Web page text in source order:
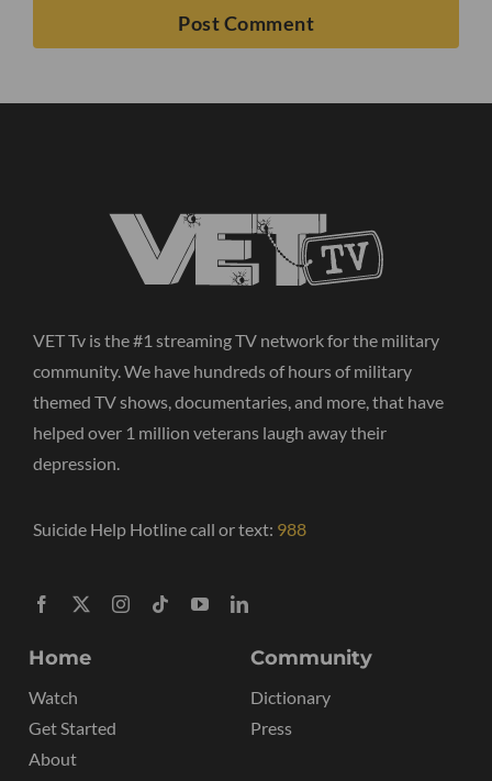
VET Tv is the #1 streaming TV network for the military
community. We have hundreds of hours of military
themed TV shows, documentaries, and more, that have
helped over 1 million veterans laugh away their
depression.
Suicide Help Hotline call or text: 988
Home
Watch
Get Started
About
Community
Dictionary
Press